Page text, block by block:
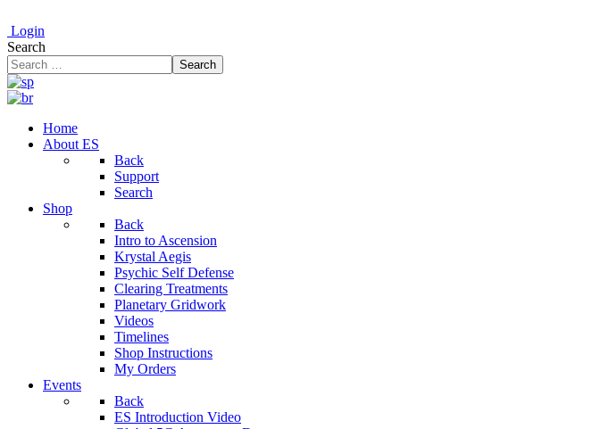
Login
Search
Search
Home
About ES
Back
Support
Search
Shop
Back
Intro to Ascension
Krystal Aegis
Psychic Self Defense
Clearing Treatments
Planetary Gridwork
Videos
Timelines
Shop Instructions
My Orders
Events
Back
ES Introduction Video